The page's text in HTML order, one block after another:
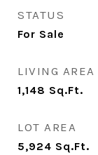
STATUS
For Sale
LIVING AREA
1,148 Sq.Ft.
LOT AREA
5,924 Sq.Ft.